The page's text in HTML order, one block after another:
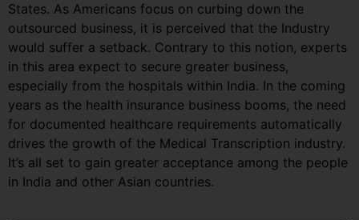
States. As Americans focus on curbing down the
outsourced business, it is perceived that the Industry
would suffer a setback. Contrary to this notion, experts
in this area expect to secure greater business,
especially from the hospitals within India. In the coming
years as the health insurance business booms, the need
for documented healthcare requirements automatically
drives the growth of the Medical Transcription industry.
It’s all set to gain greater acceptance among the people
in India and other Asian countries.